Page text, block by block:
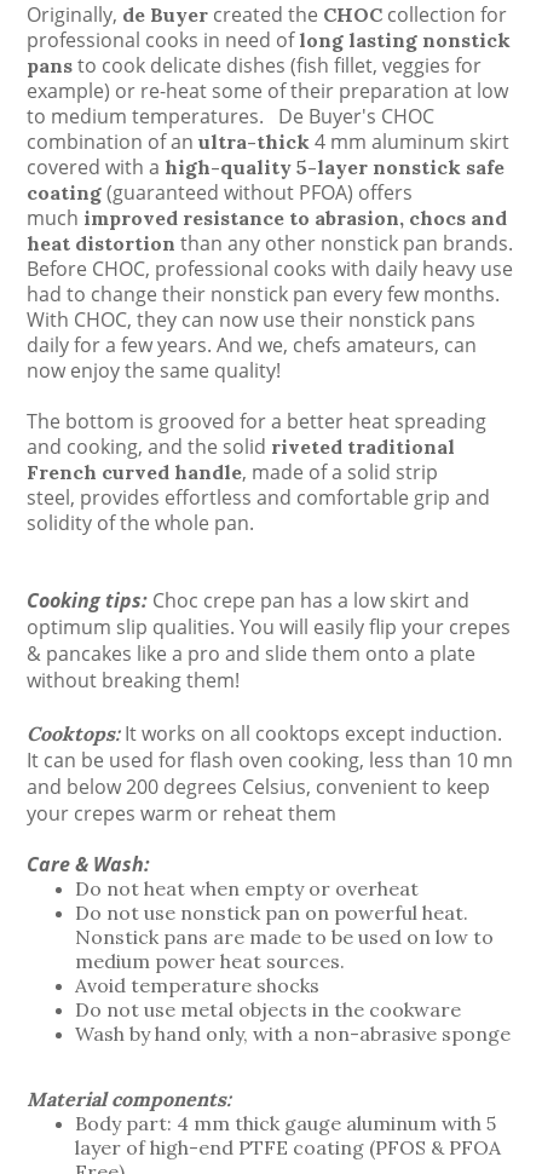
Originally, de Buyer created the CHOC collection for
professional cooks in need of long lasting nonstick
pans to cook delicate dishes (fish fillet, veggies for
example) or re-heat some of their preparation at low
to medium temperatures.
De Buyer's CHOC
combination of an ultra-thick 4 mm aluminum skirt
covered with a high-quality 5-layer nonstick safe
coating (guaranteed without PFOA) offers
much improved resistance to abrasion, chocs and
heat distortion than any other nonstick pan brands.
Before CHOC, professional cooks with daily heavy use
had to change their nonstick pan every few months.
With CHOC, they can now use their nonstick pans
daily for a few years. And we, chefs amateurs, can
now enjoy the same quality!
The bottom is grooved for a better heat spreading
and cooking, and the solid riveted traditional
French curved handle, made of a solid strip
steel, provides effortless and comfortable grip and
solidity of the whole pan.
Cooking tips: Choc crepe pan has a low skirt and
optimum slip qualities. You will easily flip your crepes
& pancakes like a pro and slide them onto a plate
without breaking them!
Cooktops: It works on all cooktops except induction.
It can be used for flash oven cooking, less than 10 mn
and below 200 degrees Celsius, convenient to keep
your crepes warm or reheat them
Care & Wash:
Do not heat when empty or overheat
Do not use nonstick pan on powerful heat.
Nonstick pans are made to be used on low to
medium power heat sources.
Avoid temperature shocks
Do not use metal objects in the cookware
Wash by hand only, with a non-abrasive sponge
Material components:
Body part: 4 mm thick gauge aluminum with 5
layer of high-end PTFE coating (PFOS & PFOA